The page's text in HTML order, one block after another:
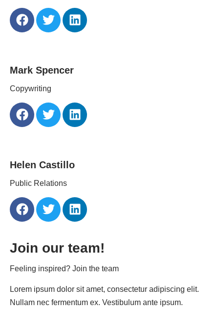
Mark Spencer
Copywriting
Helen Castillo
Public Relations
Join our team!
Feeling inspired? Join the team
Lorem ipsum dolor sit amet, consectetur adipiscing elit.
Nullam nec fermentum ex. Vestibulum ante ipsum.